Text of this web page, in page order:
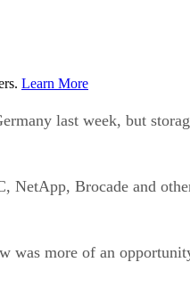
Learn More
last week, but
Brocade and
was more of an